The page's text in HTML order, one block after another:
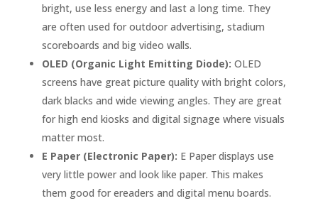
bright, use less energy and last a long time. They
are often used for outdoor advertising, stadium
scoreboards and big video walls.
OLED (Organic Light Emitting Diode): OLED
screens have great picture quality with bright colors,
dark blacks and wide viewing angles. They are great
for high end kiosks and digital signage where visuals
matter most.
E Paper (Electronic Paper): E Paper displays use
very little power and look like paper. This makes
them good for ereaders and digital menu boards.